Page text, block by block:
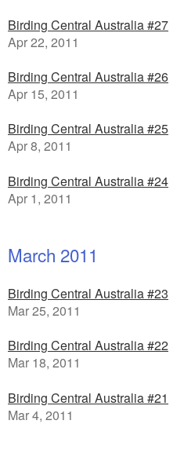
Birding Central Australia #27
Apr 22, 2011
Birding Central Australia #26
Apr 15, 2011
Birding Central Australia #25
Apr 8, 2011
Birding Central Australia #24
Apr 1, 2011
March 2011
Birding Central Australia #23
Mar 25, 2011
Birding Central Australia #22
Mar 18, 2011
Birding Central Australia #21
Mar 4, 2011